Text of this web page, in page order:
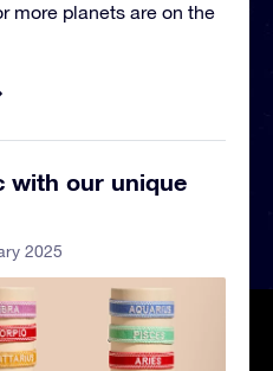
more planets are on the
with our unique
2025